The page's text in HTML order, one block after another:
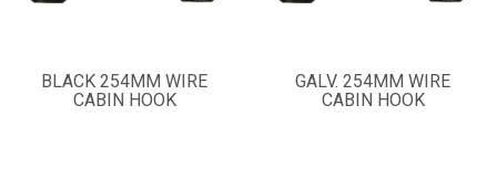
BLACK 254MM WIRE
CABIN HOOK
GALV. 254MM WIRE
CABIN HOOK